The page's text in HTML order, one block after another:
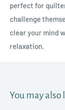
perfect for
challenge
clear your mind
relaxation.
You may also